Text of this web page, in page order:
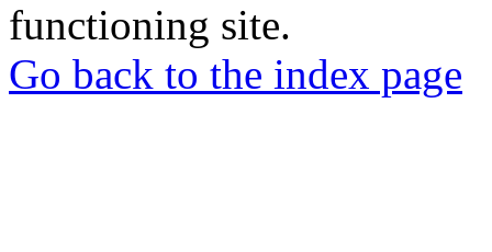
functioning site.
Go back to the index page